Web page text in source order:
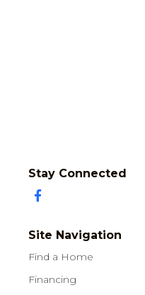
Stay Connected
Site Navigation
Find a Home
Financing